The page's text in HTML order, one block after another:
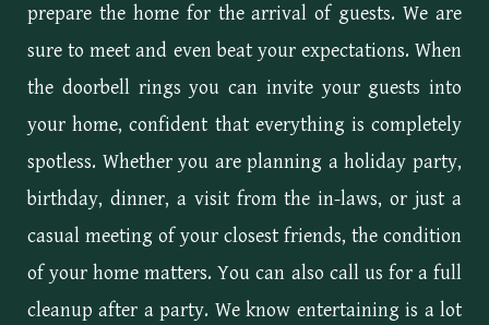
prepare the home for the arrival of guests. We are
sure to meet and even beat your expectations. When
the doorbell rings you can invite your guests into
your home, confident that everything is completely
spotless. Whether you are planning a holiday party,
birthday, dinner, a visit from the in-laws, or just a
casual meeting of your closest friends, the condition
of your home matters. You can also call us for a full
cleanup after a party. We know entertaining is a lot